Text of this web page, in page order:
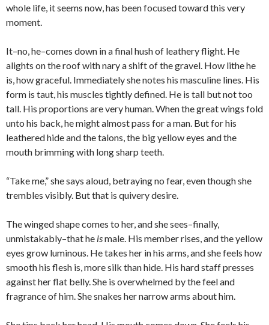
whole life, it seems now, has been focused toward this very
moment.
It–no, he–comes down in a final hush of leathery flight. He
alights on the roof with nary a shift of the gravel. How lithe he
is, how graceful. Immediately she notes his masculine lines. His
form is taut, his muscles tightly defined. He is tall but not too
tall. His proportions are very human. When the great wings fold
unto his back, he might almost pass for a man. But for his
leathered hide and the talons, the big yellow eyes and the
mouth brimming with long sharp teeth.
“Take me,” she says aloud, betraying no fear, even though she
trembles visibly. But that is quivery desire.
The winged shape comes to her, and she sees–finally,
unmistakably–that he ismale. His member rises, and the yellow
eyes grow luminous. He takes her in his arms, and she feels how
smooth his flesh is, more silk than hide. His hard staff presses
against her flat belly. She is overwhelmed by the feel and
fragrance of him. She snakes her narrow arms about him.